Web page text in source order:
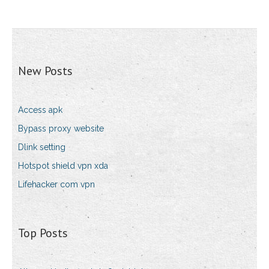
New Posts
Access apk
Bypass proxy website
Dlink setting
Hotspot shield vpn xda
Lifehacker com vpn
Top Posts